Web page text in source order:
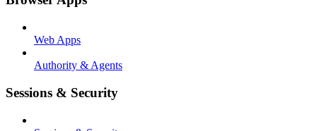
Web Apps
Authority & Agents
Sessions & Security